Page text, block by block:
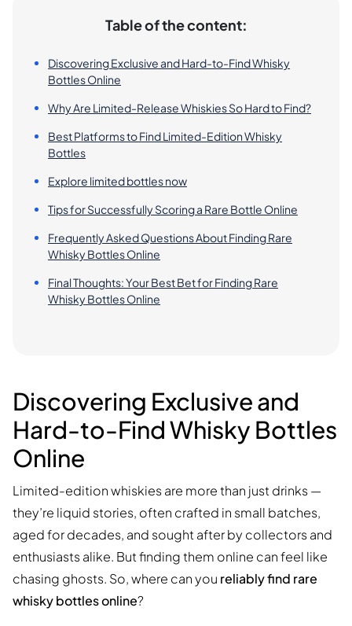
Table of the content:
Discovering Exclusive and Hard-to-Find Whisky
Bottles Online
Why Are Limited-Release Whiskies So Hard to Find?
Best Platforms to Find Limited-Edition Whisky
Bottles
Explore limited bottles now
Tips for Successfully Scoring a Rare Bottle Online
Frequently Asked Questions About Finding Rare
Whisky Bottles Online
Final Thoughts: Your Best Bet for Finding Rare
Whisky Bottles Online
Discovering Exclusive and
Hard-to-Find Whisky Bottles
Online
Limited-edition whiskies are more than just drinks —
they’re liquid stories, often crafted in small batches,
aged for decades, and sought after by collectors and
enthusiasts alike. But finding them online can feel like
chasing ghosts. So, where can you reliably find rare
whisky bottles online?